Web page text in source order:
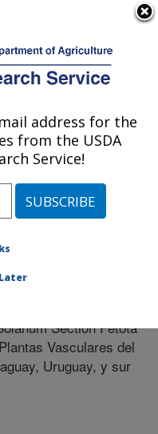
Madison, WI
Wisconsin
»Publications
Section Petota
Vasculares del
Uruguay, y sur
address for the
from the USDA
Service!